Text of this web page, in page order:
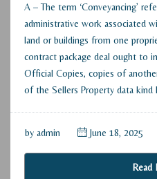
A – The term ‘Conveyancing’
administrative work associated
land or buildings from one
contract package deal ought to
Official Copies, copies of
of the Sellers Property data
by admin June 18, 2025
Read